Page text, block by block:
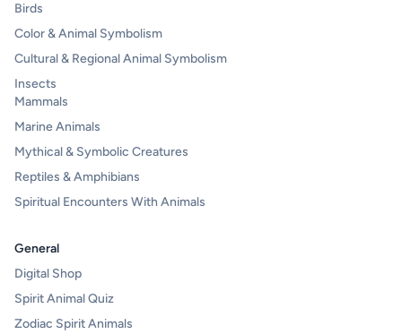
Birds
Color & Animal Symbolism
Cultural & Regional Animal Symbolism
Insects
Mammals
Marine Animals
Mythical & Symbolic Creatures
Reptiles & Amphibians
Spiritual Encounters With Animals
General
Digital Shop
Spirit Animal Quiz
Zodiac Spirit Animals